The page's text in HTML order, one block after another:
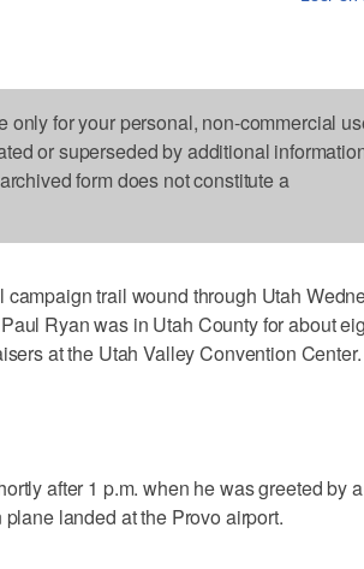
for your personal, non-commercial
or superseded by additional
form does not constitute a
trail wound through Utah
Ryan was in Utah County for about
at the Utah Valley Convention Center.
after 1 p.m. when he was greeted by
landed at the Provo airport.